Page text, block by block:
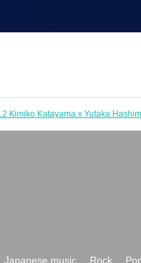
Japanese music Rock